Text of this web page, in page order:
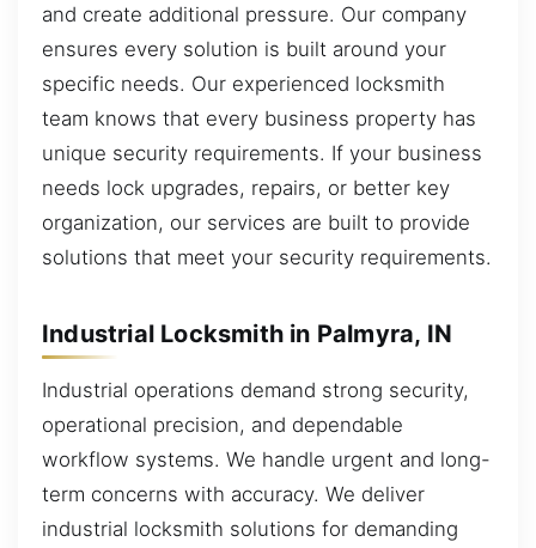
and create additional pressure. Our company
ensures every solution is built around your
specific needs. Our experienced locksmith
team knows that every business property has
unique security requirements. If your business
needs lock upgrades, repairs, or better key
organization, our services are built to provide
solutions that meet your security requirements.
Industrial Locksmith in Palmyra, IN
Industrial operations demand strong security,
operational precision, and dependable
workflow systems. We handle urgent and long-
term concerns with accuracy. We deliver
industrial locksmith solutions for demanding